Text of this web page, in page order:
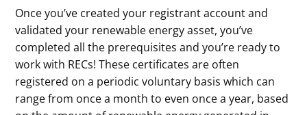
Once you’ve created your registrant account and
validated your renewable energy asset, you’ve
completed all the prerequisites and you’re ready to
work with RECs! These certificates are often
registered on a periodic voluntary basis which can
range from once a month to even once a year, based